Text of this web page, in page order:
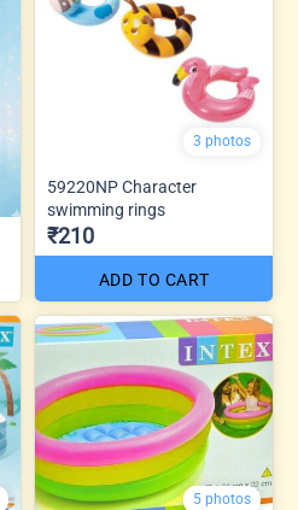
3 photos
59220NP Character
swimming rings
₹210
ADD TO CART
5 photos